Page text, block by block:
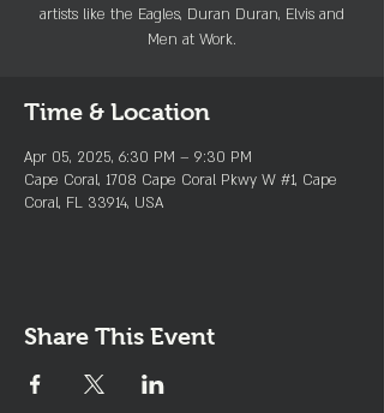
artists like the Eagles, Duran Duran, Elvis and
Men at Work.
Time & Location
Apr 05, 2025, 6:30 PM – 9:30 PM
Cape Coral, 1708 Cape Coral Pkwy W #1, Cape
Coral, FL 33914, USA
Share This Event